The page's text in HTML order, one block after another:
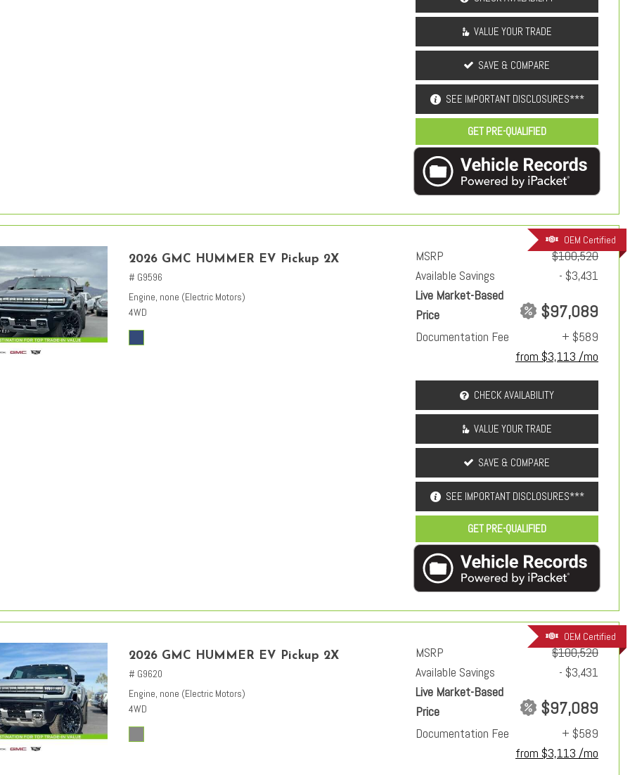
VALUE YOUR TRADE
SAVE & COMPARE
SEE IMPORTANT DISCLOSURES***
GET PRE-QUALIFIED
OEM Certified
2026 GMC HUMMER EV Pickup 2X
# G9596
Engine, none (Electric Motors)
4WD
MSRP
$100,520
Available Savings
- $3,431
Live Market-Based
Price
$97,089
Documentation Fee
+ $589
from $3,113 /mo
CHECK AVAILABILITY
VALUE YOUR TRADE
SAVE & COMPARE
SEE IMPORTANT DISCLOSURES***
GET PRE-QUALIFIED
OEM Certified
2026 GMC HUMMER EV Pickup 2X
# G9620
Engine, none (Electric Motors)
4WD
MSRP
$100,520
Available Savings
- $3,431
Live Market-Based
Price
$97,089
Documentation Fee
+ $589
from $3,113 /mo